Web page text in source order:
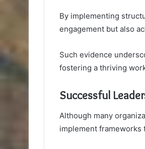
By implementing
engagement but also
Such evidence
fostering a thriving
Successful
Although many
implement